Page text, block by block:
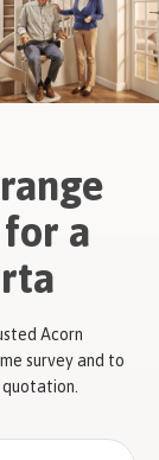
a
Acorn
survey and to